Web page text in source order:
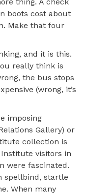
boots cost about
Make that four
and it is this.
really think is
the bus stops
(wrong, it’s
imposing
Gallery) or
collection is
visitors in
were fascinated.
spellbind, startle
When many